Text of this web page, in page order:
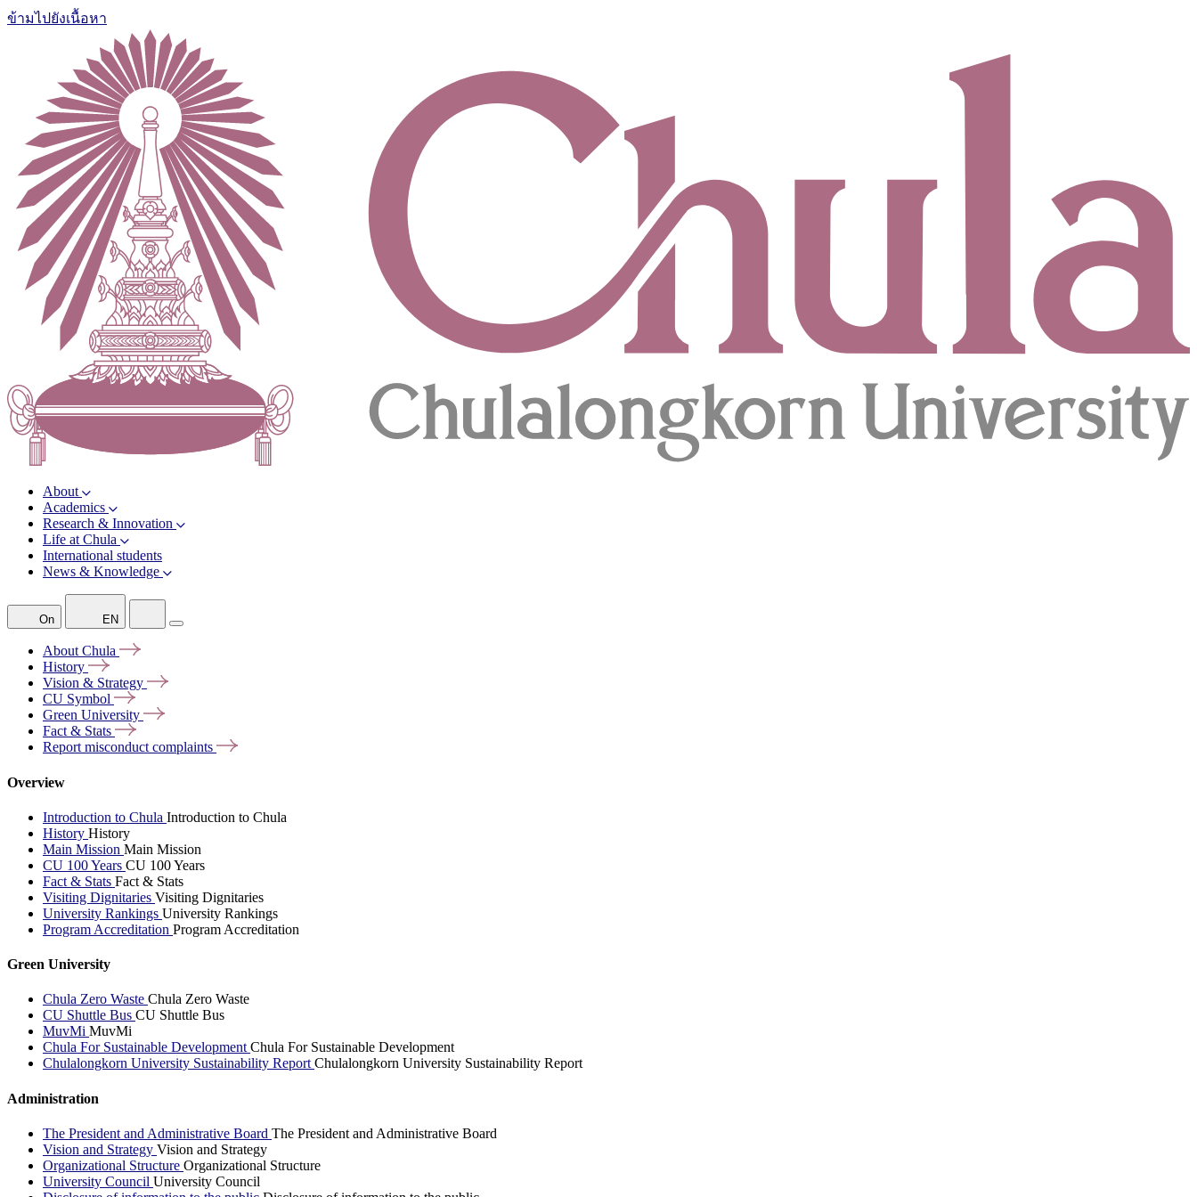
ข้ามไปยังเนื้อหา
About
Academics
Research & Innovation
Life at Chula
International students
News & Knowledge
On EN
AboutChula
History
Vision & Strategy
CU Symbol
Green University
Fact & Stats
Report misconductcomplaints
Overview
Introduction to Chula Introduction to Chula
History History
Main Mission Main Mission
CU 100 Years CU 100 Years
Fact & Stats Fact & Stats
Visiting Dignitaries Visiting Dignitaries
University Rankings University Rankings
Program Accreditation Program Accreditation
Green University
Chula Zero Waste Chula Zero Waste
CU Shuttle Bus CU Shuttle Bus
MuvMi MuvMi
Chula For Sustainable DevelopmentChula For Sustainable Development
Chulalongkorn University Sustainability ReportChulalongkorn University Sustainability Report
Administration
The President and Administrative Board The President and Administrative Board
Vision and Strategy Vision and Strategy
Organizational Structure Organizational Structure
University Council University Council